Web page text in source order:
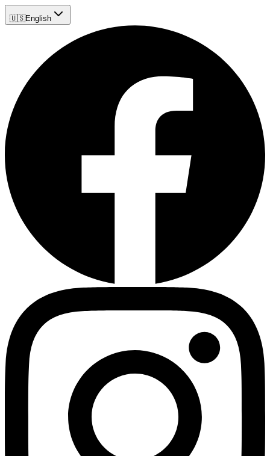
🇺🇸English